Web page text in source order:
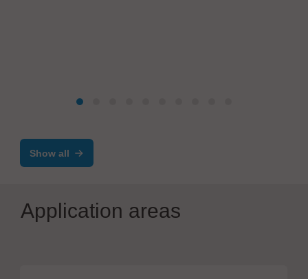
Show all
Application areas